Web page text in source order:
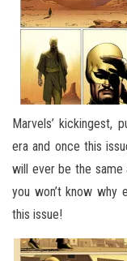
Marvels’ kickingest,
era and once this
will ever be the same
you won’t know why
this issue!